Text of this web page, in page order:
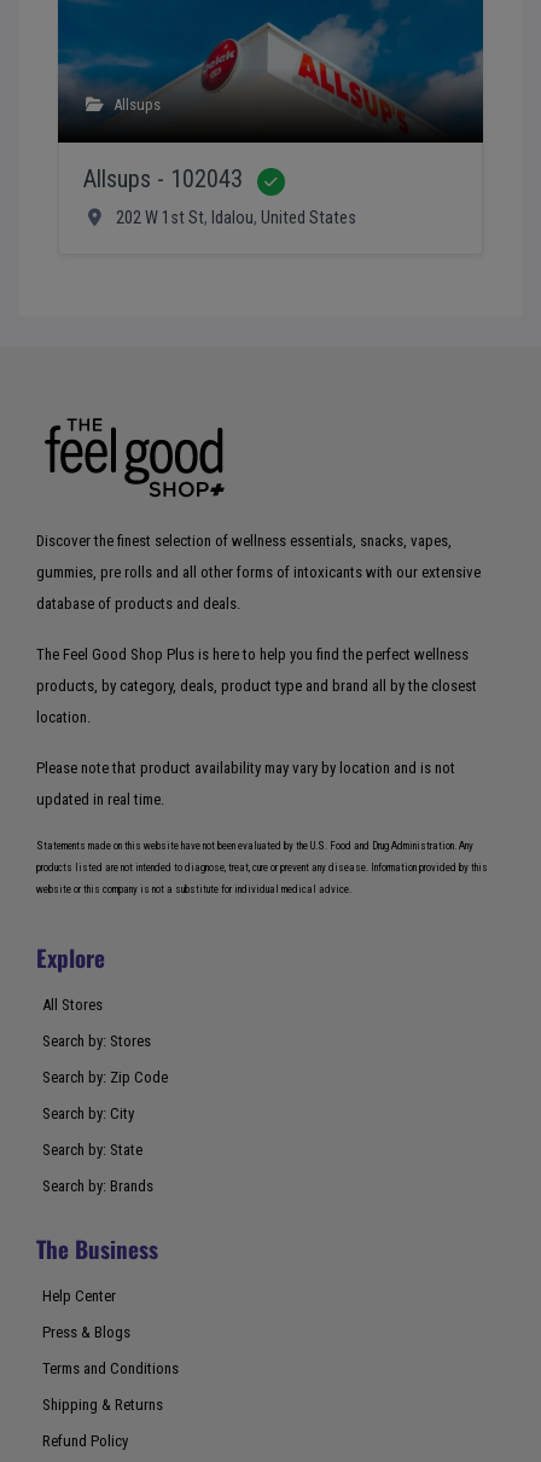
Allsups
Allsups - 102043
202 W 1st St, Idalou, United States
Discover the finest selection of wellness essentials, snacks, vapes,
gummies, pre rolls and all other forms of intoxicants with our extensive
database of products and deals.
The Feel Good Shop Plus is here to help you find the perfect wellness
products, by category, deals, product type and brand all by the closest
location.
Please note that product availability may vary by location and is not
updated in real time.
Statements made on this website have not been evaluated by the U.S. Food and Drug Administration. Any
products listed are not intended to diagnose, treat, cure or prevent any disease. Information provided by this
website or this company is not a substitute for individual medical advice.
Explore
All Stores
Search by: Stores
Search by: Zip Code
Search by: City
Search by: State
Search by: Brands
The Business
Help Center
Press & Blogs
Terms and Conditions
Shipping & Returns
Refund Policy